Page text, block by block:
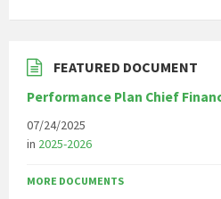
FEATURED DOCUMENT
Performance Plan Chief
07/24/2025
in 2025-2026
MORE DOCUMENTS